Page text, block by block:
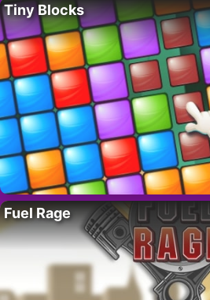
Tiny Blocks
Fuel Rage